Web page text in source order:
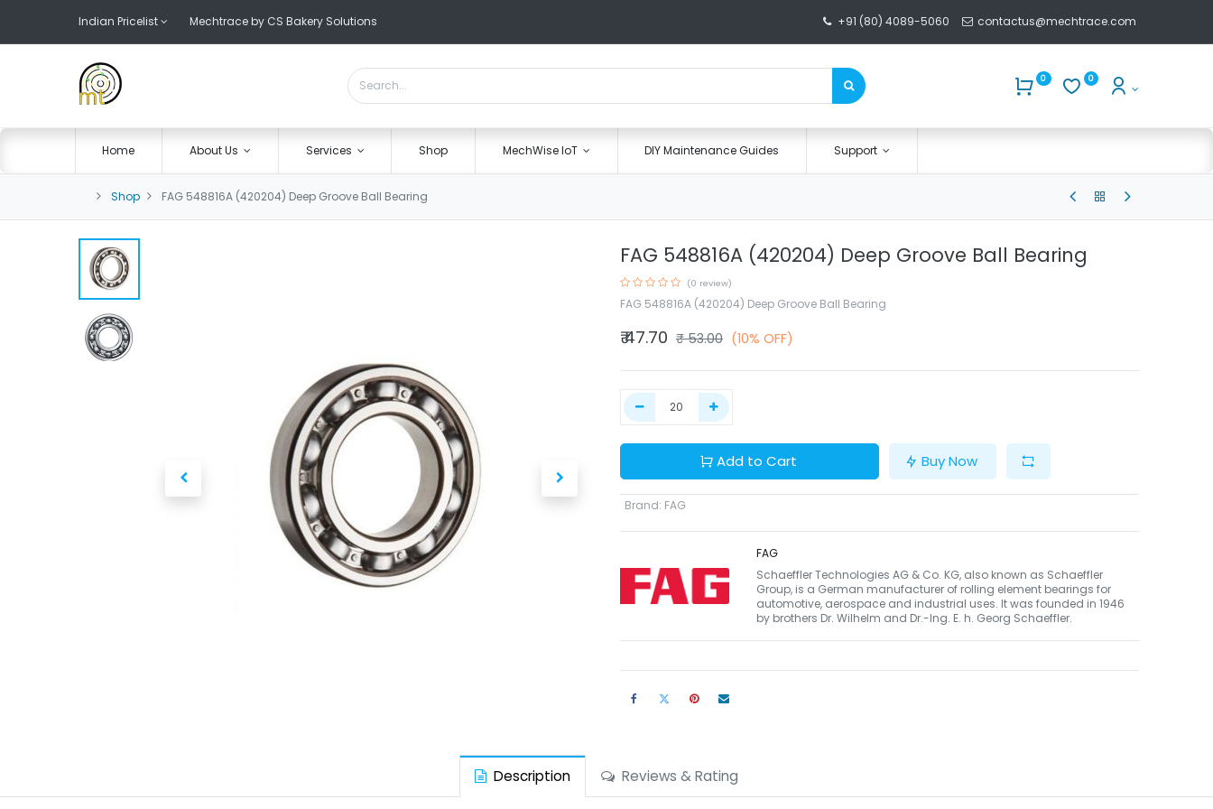
Indian Pricelist Mechtrace by CS Bakery Solutions +91 (80) 4089-5060 contactus@mechtrace.com
0 0
Home About Us Services Shop MechWise IoT DIY Maintenance Guides Support
Shop FAG 548816A (420204) Deep Groove Ball Bearing
FAG 548816A (420204) Deep Groove Ball Bearing
(0 review)
FAG 548816A (420204) Deep Groove Ball Bearing
₹47.70 ₹53.00 (10% OFF)
Add to Cart Buy Now
Brand: FAG
FAG
Schaeffler Technologies AG & Co. KG, also known as Schaeffler
Group, is a German manufacturer of rolling element bearings for
automotive, aerospace and industrial uses. It was founded in 1946
by brothers Dr. Wilhelm and Dr.-Ing. E. h. Georg Schaeffler.
Description Reviews & Rating